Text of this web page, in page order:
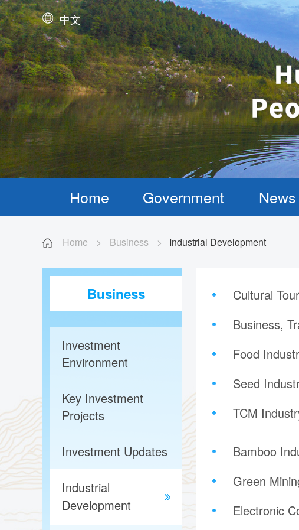
中文
Home Government News
Home > Business > Industrial Development
Business
Investment
Environment
Key Investment
Projects
Investment Updates
Industrial
Development
Cultural
Business,
Food
Seed
TCM
Bamboo
Green
Electronic